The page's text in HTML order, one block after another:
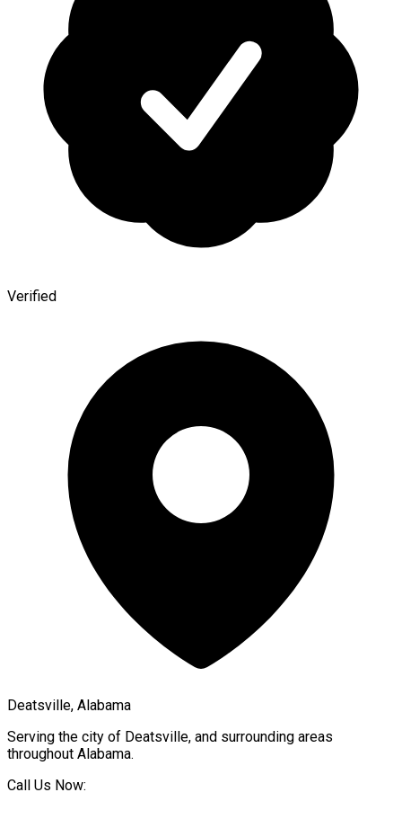
Verified
Deatsville, Alabama
Serving the city of Deatsville, and surrounding areas
throughout Alabama.
Call Us Now: